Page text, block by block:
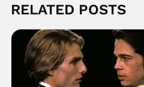
RELATED POSTS